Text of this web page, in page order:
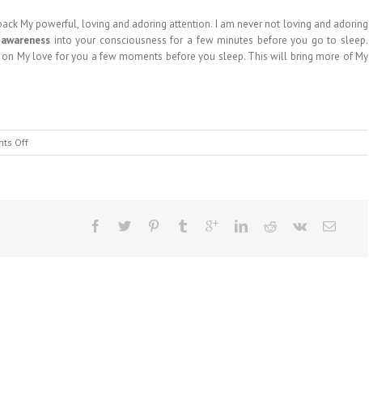
My powerful, loving and adoring attention. I am never not loving and adoring
into your consciousness for a few minutes before you go to sleep.
My love for you a few moments before you sleep. This will bring more of My
Offon
MESSAGE